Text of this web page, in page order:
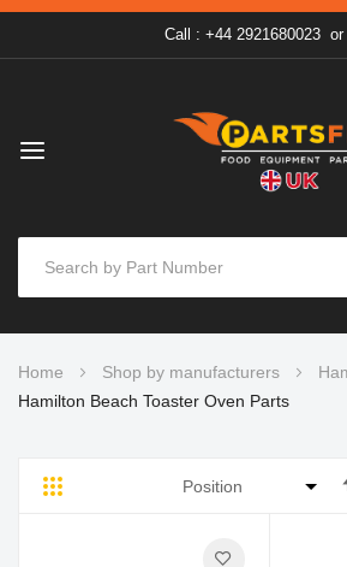
Call : +44 2921680023 or
to
Content
Home Shop by manufacturers
Hamilton Beach Toaster Oven Parts
Grid